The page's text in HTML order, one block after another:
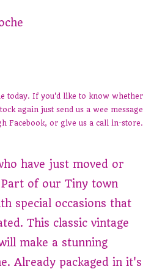
today. If you'd like to know whether
again just send us a wee message
Facebook, or give us a call in-store.
have just moved or
of our Tiny town
special occasions that
This classic vintage
make a stunning
Already packaged in it's